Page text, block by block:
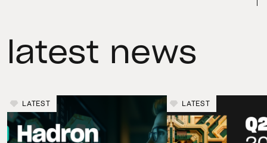
latest news
LATEST LATEST